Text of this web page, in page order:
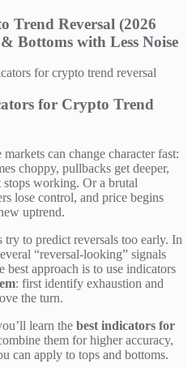
Trend Reversal (2026
Bottoms with Less Noise
for Crypto Trend
can change character fast:
choppy, pullbacks get deeper,
stops working. Or a brutal
lose control, and price begins
uptrend.
try to predict reversals too early. In
“reversal-looking” signals
best approach is to use indicators
: first identify exhaustion and
the turn.
learn the best indicators for
them for higher accuracy,
can apply to tops and bottoms.